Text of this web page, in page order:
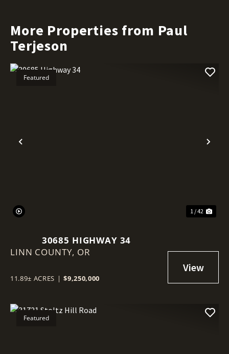
More Properties from Paul
Terjeson
Previous
Featured
1 / 42
30685 HIGHWAY 34
LINN COUNTY, OR
11.89± ACRES | $9,250,000
Featured